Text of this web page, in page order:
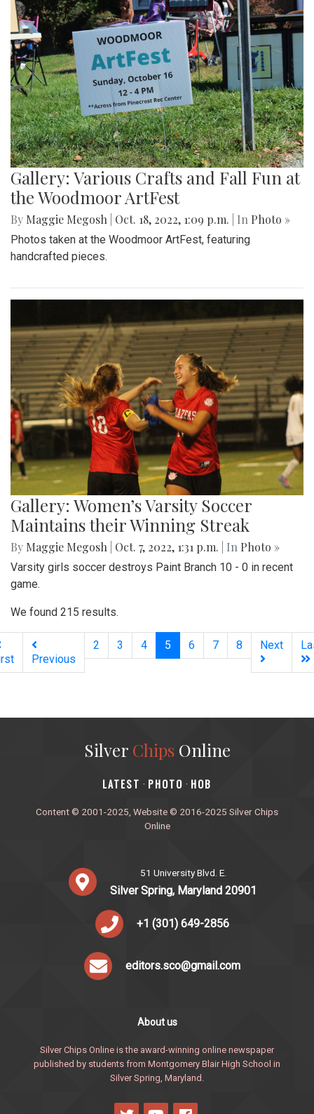
Gallery: Various Crafts and Fall Fun at
the Woodmoor ArtFest
By Maggie Megosh Oct. 18, 2022, 1:09 p.m. | In Photo »
Photos taken at the Woodmoor ArtFest, featuring
handcrafted pieces.
Gallery: Women’s Varsity Soccer
Maintains their Winning Streak
By Maggie Megosh Oct. 7, 2022, 1:31 p.m. | In Photo »
Varsity girls soccer destroys Paint Branch 10 - 0 in recent
game.
We found 215 results.
Previous
2 3 4 5 (current)
6 7 8 Next
Silver ChipsOnline
‎LATEST · PHOTO · HOB
Content © 2001-2025, Website © 2016-2025 Silver Chips
Online
51 University Blvd. E.
Silver Spring, Maryland 20901
+1 (301) 649-2856
editors.sco@gmail.com
About us
Silver Chips Online is the award-winning online newspaper
published by students from Montgomery Blair High School in
Silver Spring, Maryland.